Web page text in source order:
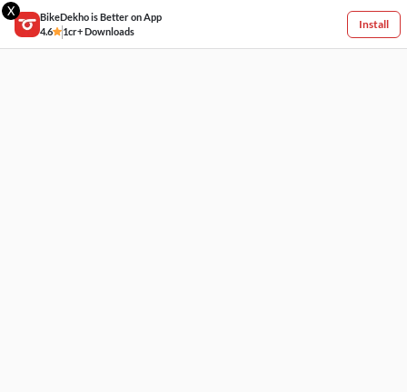
X
BikeDekho is Better on App
4.6
1cr+ Downloads
Install